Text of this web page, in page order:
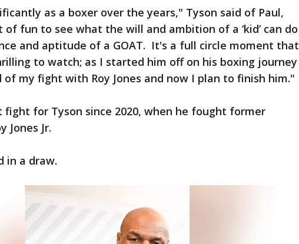
as a boxer over the years," Tyson said of Paul,
fun to see what the will and ambition of a ‘kid’ can do
and aptitude of a GOAT. It's a full circle moment that
to watch; as I started him off on his boxing journey
of my fight with Roy Jones and now I plan to finish him."
for Tyson since 2020, when he fought former
Jones Jr.
in a draw.